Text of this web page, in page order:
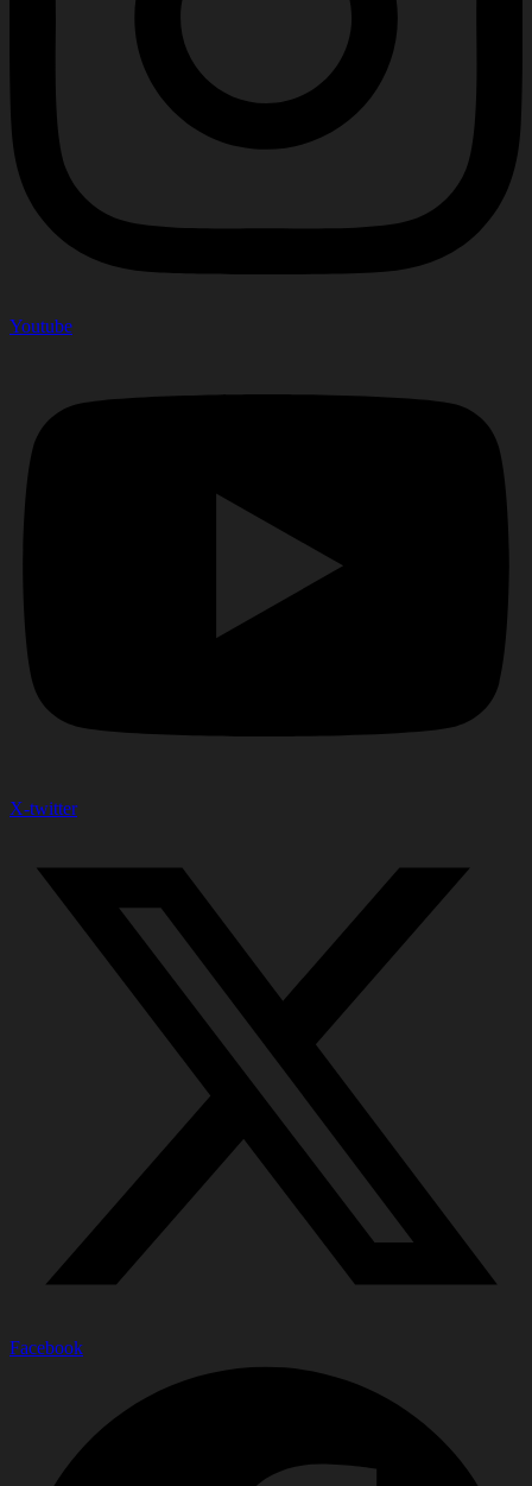
Youtube
X-twitter
Facebook